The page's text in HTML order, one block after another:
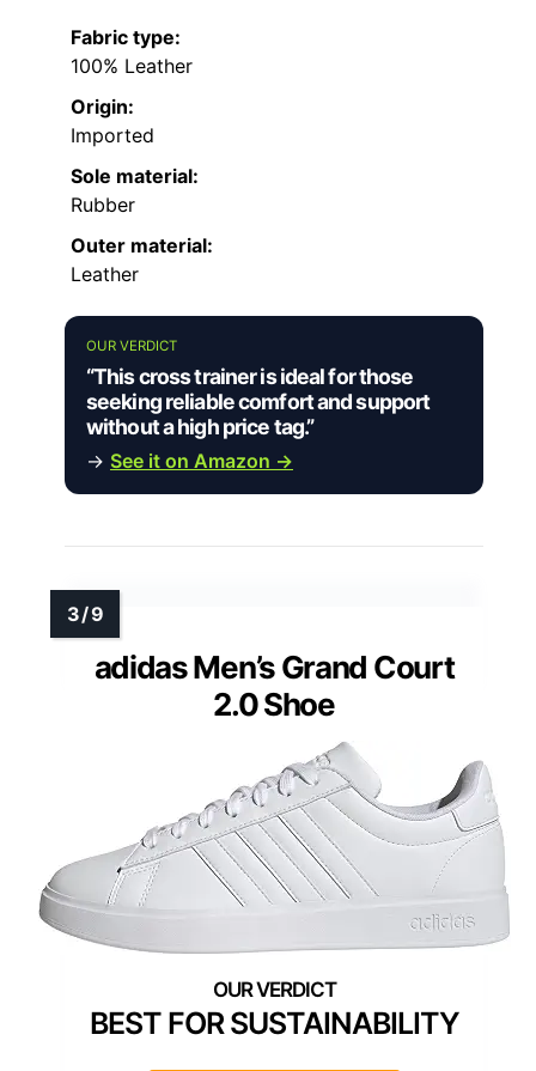
Fabric type:
100% Leather
Origin:
Imported
Sole material:
Rubber
Outer material:
Leather
OUR VERDICT
“This cross trainer is ideal for those
seeking reliable comfort and support
without a high price tag.”
→ See it on Amazon →
adidas Men’s Grand Court
2.0 Shoe
BEST FOR SUSTAINABILITY